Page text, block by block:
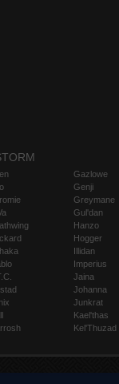
Gazlowe
Genji
Greymane
Gul'dan
Hanzo
Hogger
Illidan
Imperius
Jaina
Johanna
Junkrat
Kael'thas
Kel'Thuzad